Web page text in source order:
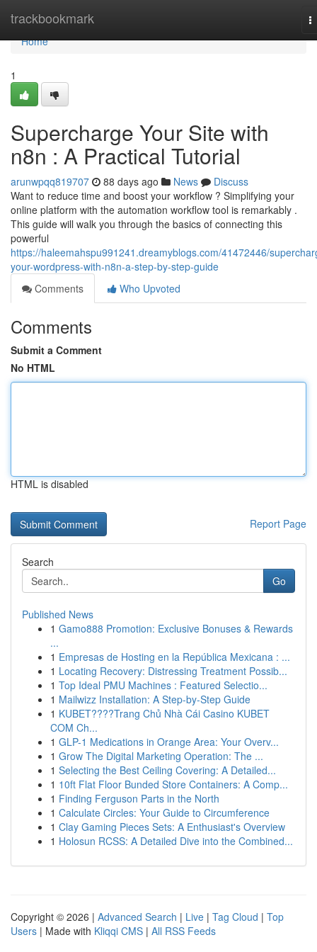
trackbookmark
Home
Home
1
Supercharge Your Site with
n8n : A Practical Tutorial
arunwpqq819707 88 days ago News
Discuss
Want to reduce time and boost your workflow ? Simplifying your
online platform with the automation workflow tool is remarkably .
This guide will walk you through the basics of connecting this
powerful
https://haleemahspu991241.dreamyblogs.com/41472446/
your-wordpress-with-n8n-a-step-by-step-guide
Comments
Who Upvoted
Comments
Submit a Comment
No HTML
HTML is disabled
Report Page
Search
Go
Published News
1 Gamo888 Promotion: Exclusive Bonuses & Rewards
...
1 Empresas de Hosting en la República Mexicana : ...
1 Locating Recovery: Distressing Treatment Possib...
1 Top Ideal PMU Machines : Featured Selectio...
1 Mailwizz Installation: A Step-by-Step Guide
1 KUBET????️Trang Chủ Nhà Cái Casino KUBET
COM Ch...
1 GLP-1 Medications in Orange Area: Your Overv...
1 Grow The Digital Marketing Operation: The ...
1 Selecting the Best Ceiling Covering: A Detailed...
1 10ft Flat Floor Bunded Store Containers: A Comp...
1 Finding Ferguson Parts in the North
1 Calculate Circles: Your Guide to Circumference
1 Clay Gaming Pieces Sets: A Enthusiast's Overview
1 Holosun RCSS: A Detailed Dive into the Combined...
Copyright © 2026 | Advanced Search | Live | Tag Cloud | Top
Users | Made with Kliqqi CMS | All RSS Feeds